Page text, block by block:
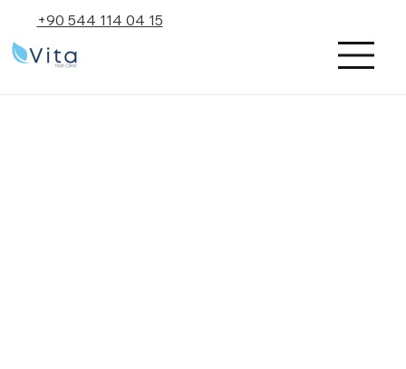
+90 544 114 04 15